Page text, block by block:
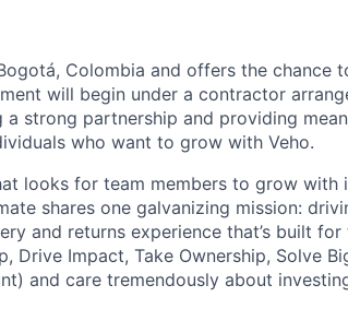
Colombia and offers the chance
will begin under a contractor
strong partnership and providing
who want to grow with Veho.
looks for team members to grow with
shares one galvanizing mission:
and returns experience that’s built for
Drive Impact, Take Ownership, Solve
and care tremendously about